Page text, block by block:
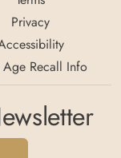
Privacy
Recall Info